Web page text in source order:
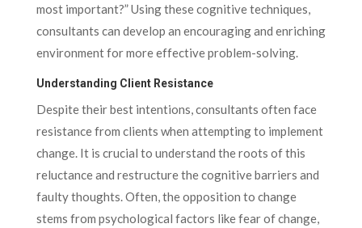
most important?” Using these cognitive techniques,
consultants can develop an encouraging and enriching
environment for more effective problem-solving.
Understanding Client Resistance
Despite their best intentions, consultants often face
resistance from clients when attempting to implement
change. It is crucial to understand the roots of this
reluctance and restructure the cognitive barriers and
faulty thoughts. Often, the opposition to change
stems from psychological factors like fear of change,